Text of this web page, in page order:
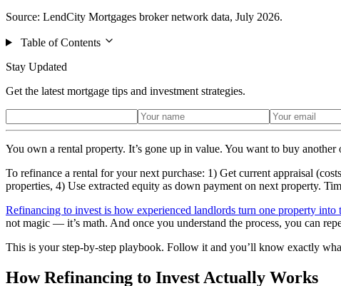
Source: LendCity Mortgages broker network data, July 2026.
Table of Contents
Stay Updated
Get the latest mortgage tips and investment strategies.
You own a rental property. It’s gone up in value. You want to buy
To refinance a rental for your next purchase: 1) Get current appraisal
properties, 4) Use extracted equity as down payment on next property.
Refinancing to invest is how experienced landlords turn one property into
not magic — it’s math. And once you understand the process, you can
This is your step-by-step playbook. Follow it and you’ll know exactly
How Refinancing to Invest Actually Works